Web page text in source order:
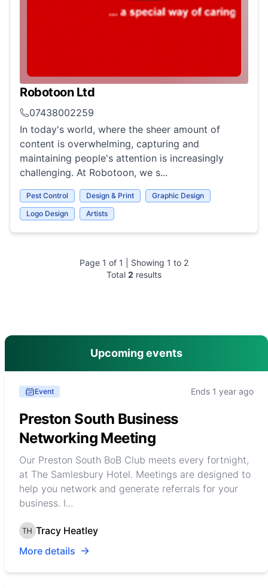
Upcoming events
Event Ends 1 year ago
Preston South Business
Networking Meeting
Our Preston South BoB Club meets every fortnight,
at The Samlesbury Hotel. Meetings are designed to
help you network and generate referrals for your
business. I...
Tracy Heatley
More details
Robotoon Ltd
07438002259
In today's world, where the sheer amount of
content is overwhelming, capturing and
maintaining people's attention is increasingly
challenging. At Robotoon, we s...
Pest Control Design & Print
Graphic Design
Logo Design
Artists
Page 1 of 1 | Showing 1 to 2
Total 2 results